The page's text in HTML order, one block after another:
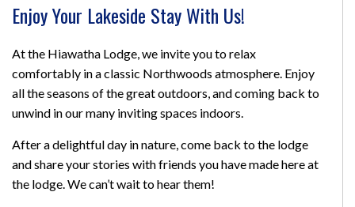
Enjoy Your Lakeside Stay With Us!
At the Hiawatha Lodge, we invite you to relax
comfortably in a classic Northwoods atmosphere. Enjoy
all the seasons of the great outdoors, and coming back to
unwind in our many inviting spaces indoors.
After a delightful day in nature, come back to the lodge
and share your stories with friends you have made here at
the lodge. We can’t wait to hear them!